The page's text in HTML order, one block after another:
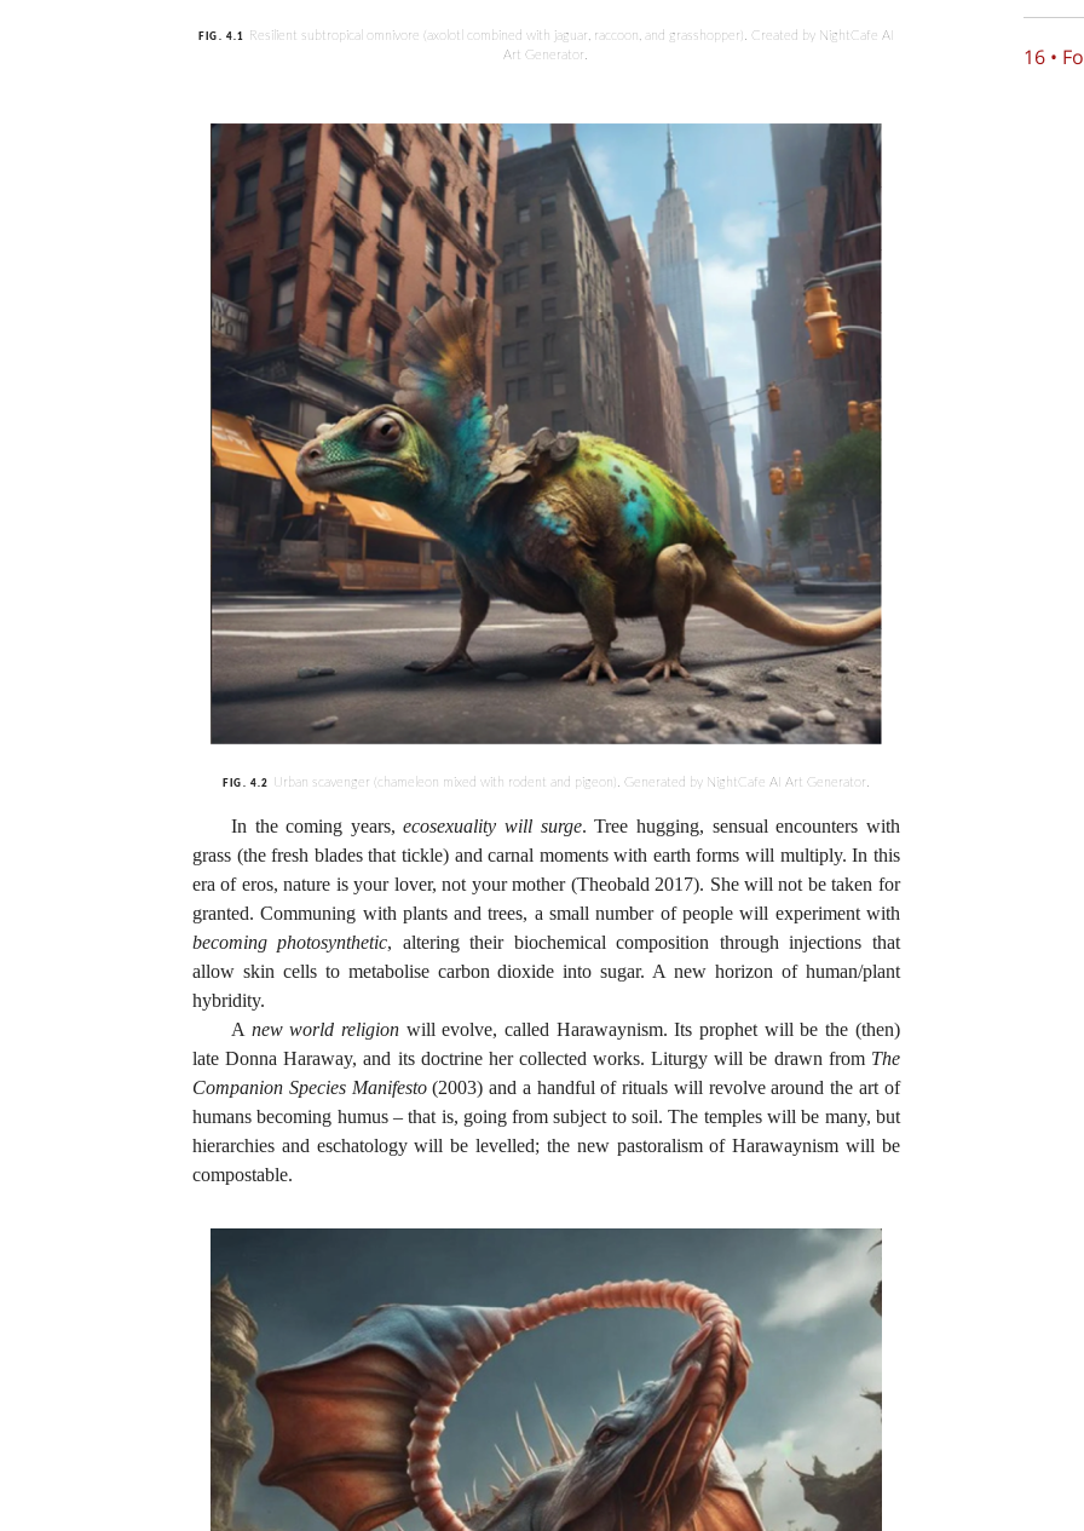
FIG. 4.1
Resilient subtropical omnivore (axolotl combined with jaguar, raccoon, and grasshopper). Created by NightCafe AI
Art Generator.
FIG. 4.2 Urban scavenger (chameleon mixed with rodent and pigeon). Generated by NightCafe AI Art Generator.
In the coming years,ecosexuality will surge. Tree hugging, sensual encounters with
grass (the fresh blades that tickle) and carnal moments with earth forms will multiply. In this
era of eros, nature is your lover, not your mother (Theobald 2017). She will not be taken for
granted. Communing with plants and trees, a small number of people will experiment with
becoming photosynthetic, altering their biochemical composition through injections that
allow skin cells to metabolise carbon dioxide into sugar. A new horizon of human/plant
hybridity.
A new world religion will evolve, called Harawaynism. Its prophet will be the (then)
late Donna Haraway, and its doctrine her collected works. Liturgy will be drawn from The
Companion Species Manifesto(2003) and a handful of rituals will revolve around the art of
humans becoming humus – that is, going from subject to soil. The temples will be many, but
hierarchies and eschatology will be levelled; the new pastoralism of Harawaynism will be
compostable.
16 •